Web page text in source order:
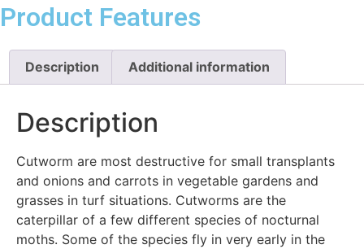
Product Features
Description Additional information
Description
Cutworm are most destructive for small transplants
and onions and carrots in vegetable gardens and
grasses in turf situations. Cutworms are the
caterpillar of a few different species of nocturnal
moths. Some of the species fly in very early in the